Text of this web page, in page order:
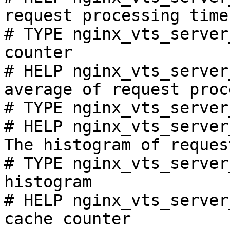
request processing
# TYPE
counter
# HELP
average of request
# TYPE
# HELP
The histogram of
# TYPE
histogram
# HELP
cache counter